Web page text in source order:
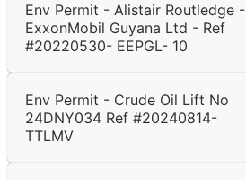
Env Permit - Alistair Routledge -
ExxonMobil Guyana Ltd - Ref
#20220530- EEPGL- 10
Env Permit - Crude Oil Lift No
24DNY034 Ref #20240814-
TTLMV